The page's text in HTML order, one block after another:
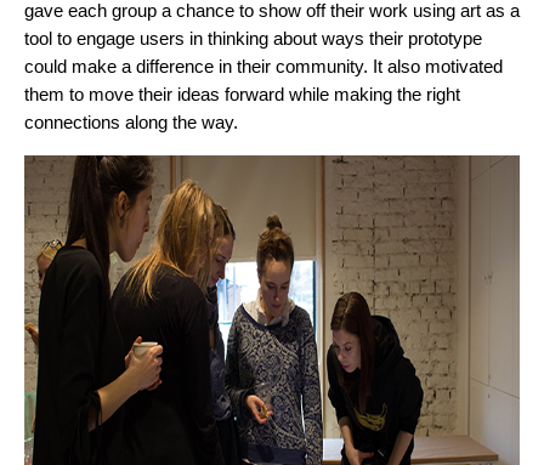
gave each group a chance to show off their work using art as a
tool to engage users in thinking about ways their prototype
could make a difference in their community. It also motivated
them to move their ideas forward while making the right
connections along the way.